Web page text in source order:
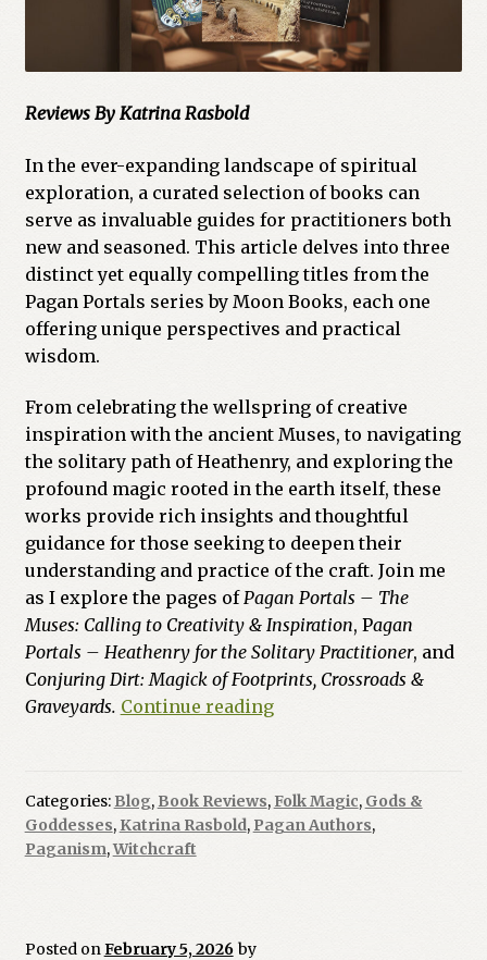
Reviews By Katrina Rasbold
In the ever-expanding landscape of spiritual
exploration, a curated selection of books can
serve as invaluable guides for practitioners both
new and seasoned. This article delves into three
distinct yet equally compelling titles from the
Pagan Portals series by Moon Books, each one
offering unique perspectives and practical
wisdom.
From celebrating the wellspring of creative
inspiration with the ancient Muses, to navigating
the solitary path of Heathenry, and exploring the
profound magic rooted in the earth itself, these
works provide rich insights and thoughtful
guidance for those seeking to deepen their
understanding and practice of the craft. Join me
as I explore the pages ofPagan Portals – The
Muses: Calling to Creativity & Inspiration, Pagan
Portals – Heathenry for the Solitary Practitioner, and
Conjuring Dirt: Magick of Footprints, Crossroads &
Graveyards. Continue readingFrom
Hallowed
Categories: Blog, Book Reviews, Folk Magic, Gods &
Goddesses, Katrina Rasbold, Pagan Authors,
Paganism,Witchcraft
Posted on February 5, 2026 by